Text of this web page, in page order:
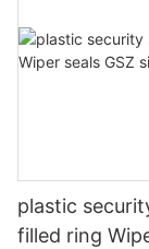
plastic
filled ring